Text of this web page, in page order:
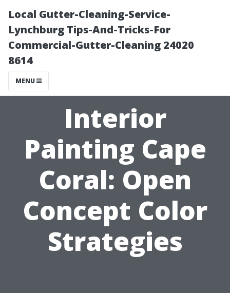
Local Gutter-Cleaning-Service-
Lynchburg Tips-And-Tricks-For
Commercial-Gutter-Cleaning 24020
8614
MENU
Interior
Painting Cape
Coral: Open
Concept Color
Strategies